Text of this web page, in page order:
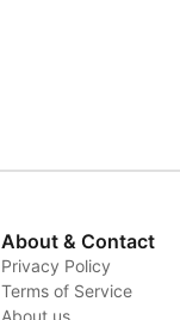
About & Contact
Privacy Policy
Terms of Service
About us